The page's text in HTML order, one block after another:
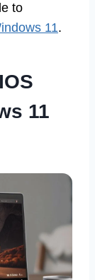
to
11.
11